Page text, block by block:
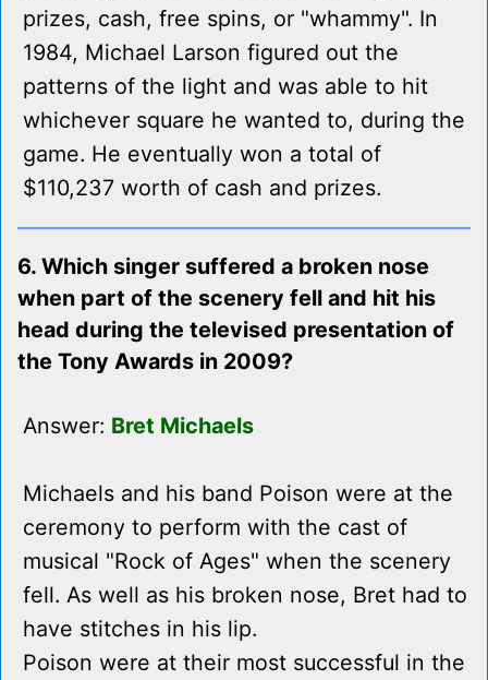
prizes, cash, free spins, or "whammy". In
1984, Michael Larson figured out the
patterns of the light and was able to hit
whichever square he wanted to, during the
game. He eventually won a total of
$110,237 worth of cash and prizes.
6. Which singer suffered a broken nose
when part of the scenery fell and hit his
head during the televised presentation of
the Tony Awards in 2009?
Answer: Bret Michaels
Michaels and his band Poison were at the
ceremony to perform with the cast of
musical "Rock of Ages" when the scenery
fell. As well as his broken nose, Bret had to
have stitches in his lip.
Poison were at their most successful in the